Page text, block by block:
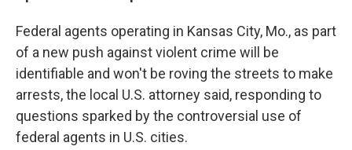
Federal agents operating in Kansas City, Mo., as part
of a new push against violent crime will be
identifiable and won't be roving the streets to make
arrests, the local U.S. attorney said, responding to
questions sparked by the controversial use of
federal agents in U.S. cities.